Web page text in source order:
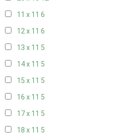
11 x 11 6
12 x 11 6
13 x 11 5
14 x 11 5
15 x 11 5
16 x 11 5
17 x 11 5
18 x 11 5